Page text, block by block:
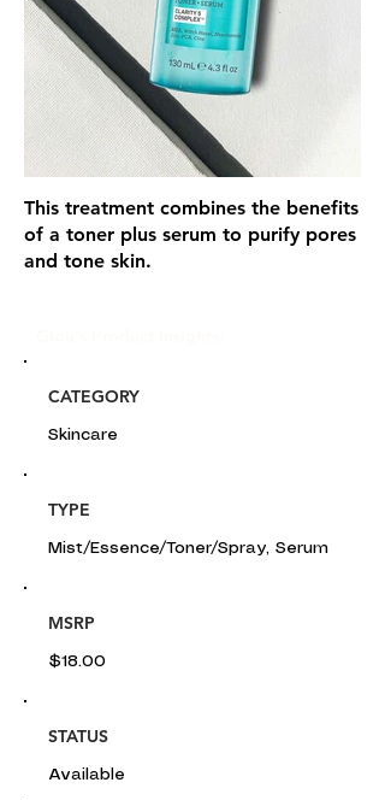
This treatment combines the benefits
of a toner plus serum to purify pores
and tone skin.
CATEGORY
Skincare
TYPE
Mist/Essence/Toner/Spray, Serum
MSRP
$18.00
STATUS
Available